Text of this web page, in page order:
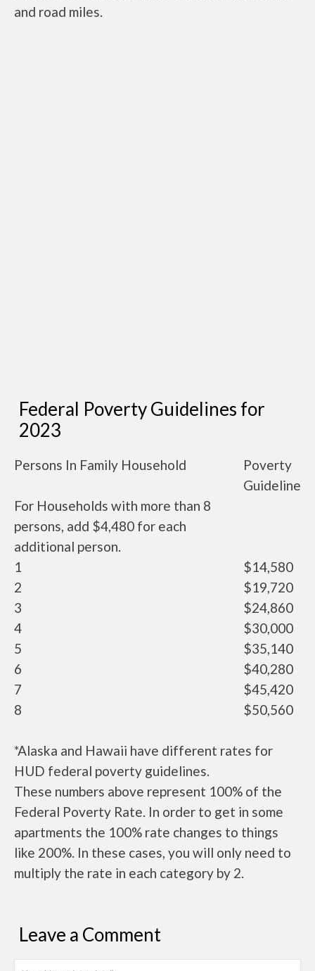
and road miles.
Federal Poverty Guidelines for
2023
Persons In Family Household
Poverty
Guideline
For Households with more than 8
persons, add $4,480 for each
additional person.
1
$14,580
2
$19,720
3
$24,860
4
$30,000
5
$35,140
6
$40,280
7
$45,420
8
$50,560
*Alaska and Hawaii have different rates for
HUD federal poverty guidelines.
These numbers above represent 100% of the
Federal Poverty Rate. In order to get in some
apartments the 100% rate changes to things
like 200%. In these cases, you will only need to
multiply the rate in each category by 2.
Leave a Comment